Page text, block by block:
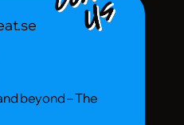
beyond – The